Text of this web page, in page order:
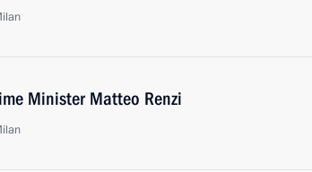
Minister Matteo Renzi